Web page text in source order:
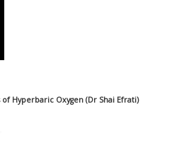
Hyperbaric Oxygen (Dr Shai Efrati)